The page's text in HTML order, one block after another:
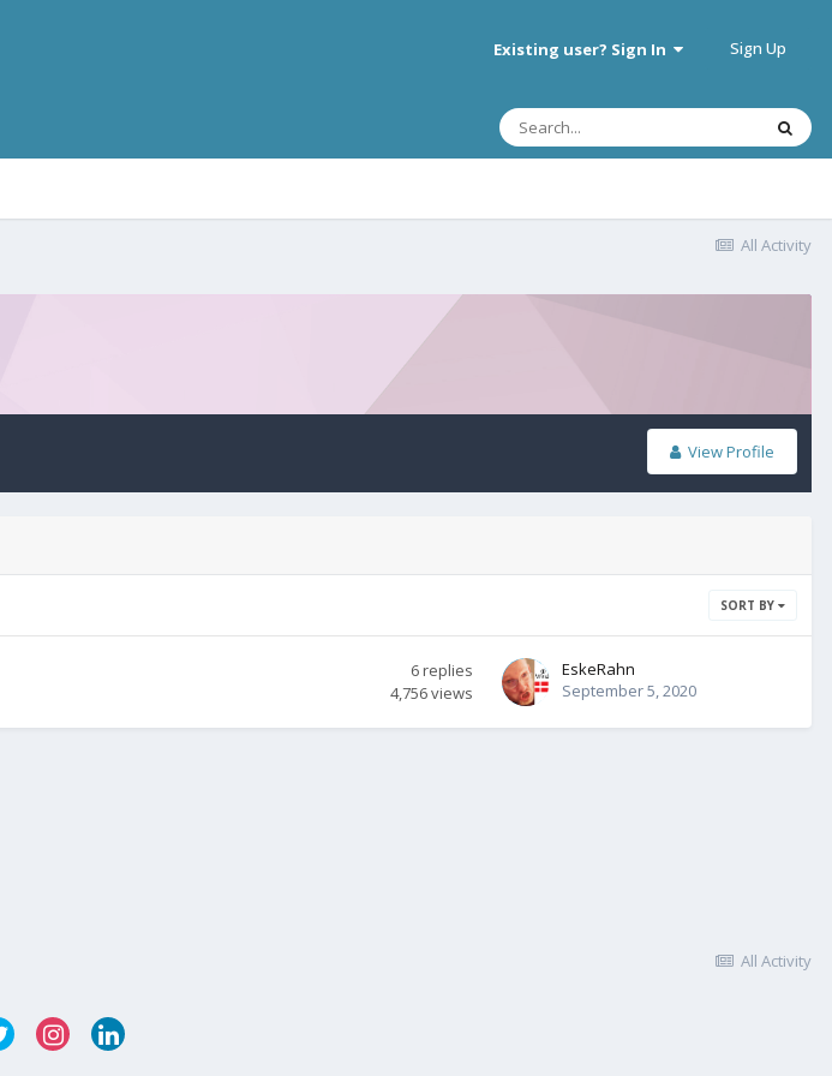
Existing user? Sign In Sign Up
All Activity
View Profile
SORT BY
6replies
4,756views
EskeRahn
September 5, 2020
All Activity